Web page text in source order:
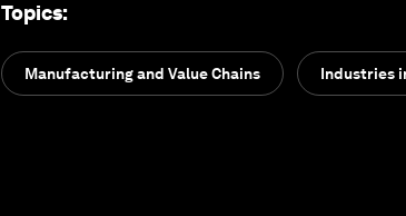
Topics:
Manufacturing and Value Chains Industries